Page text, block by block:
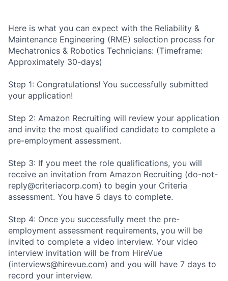
Here is what you can expect with the Reliability &
Maintenance Engineering (RME) selection process for
Mechatronics & Robotics Technicians: (Timeframe:
Approximately 30-days)
Step 1: Congratulations! You successfully submitted
your application!
Step 2: Amazon Recruiting will review your application
and invite the most qualified candidate to complete a
pre-employment assessment.
Step 3: If you meet the role qualifications, you will
receive an invitation from Amazon Recruiting (do-not-
reply@criteriacorp.com) to begin your Criteria
assessment. You have 5 days to complete.
Step 4: Once you successfully meet the pre-
employment assessment requirements, you will be
invited to complete a video interview. Your video
interview invitation will be from HireVue
(interviews@hirevue.com) and you will have 7 days to
record your interview.